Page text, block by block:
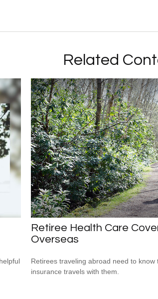
Related
Retiree Health Care
Overseas
Retirees traveling abroad need to know
insurance travels with them.